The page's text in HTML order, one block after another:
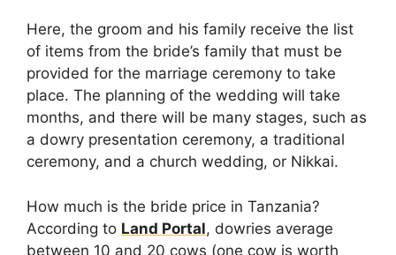
Here, the groom and his family receive the list
of items from the bride’s family that must be
provided for the marriage ceremony to take
place. The planning of the wedding will take
months, and there will be many stages, such as
a dowry presentation ceremony, a traditional
ceremony, and a church wedding, or Nikkai.
How much is the bride price in Tanzania?
According to Land Portal, dowries average
between 10 and 20 cows (one cow is worth